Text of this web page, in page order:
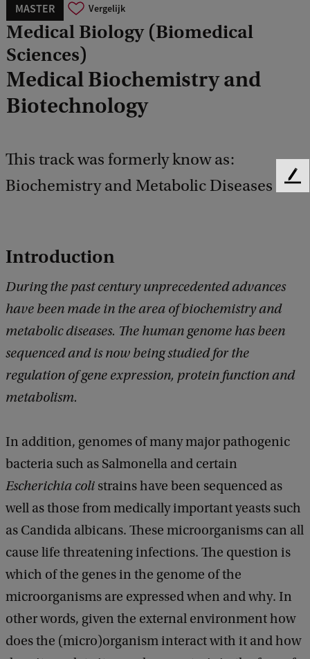
MASTER Vergelijk
Medical Biology (Biomedical
Sciences)
Medical Biochemistry and
Biotechnology
This track was formerly know as:
Biochemistry and Metabolic Diseases
Introduction
During the past century unprecedented advances
have been made in the area of biochemistry and
metabolic diseases. The human genome has been
sequenced and is now being studied for the
regulation of gene expression, protein function and
metabolism.
In addition, genomes of many major pathogenic
bacteria such as Salmonella and certain
Escherichia coli strains have been sequenced as
well as those from medically important yeasts such
as Candida albicans. These microorganisms can all
cause life threatening infections. The question is
which of the genes in the genome of the
microorganisms are expressed when and why. In
other words, given the external environment how
does the (micro)organism interact with it and how
F